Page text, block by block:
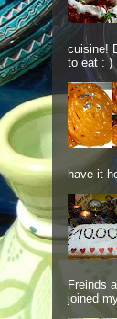
cuisine!
to eat : )
have it
Freinds
joined